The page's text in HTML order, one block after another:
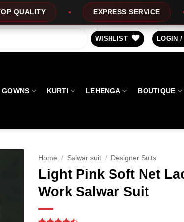
EXPRESS SERVICE OFFERS
WISHLIST LOGIN /
GOWNS KURTI LEHENGA BOUTIQUE
Home / Salwar suit / Designer Suits
Light Pink Soft Net
Work Salwar Suit